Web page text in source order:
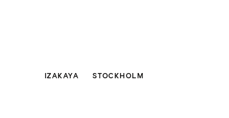
IZAKAYA STOCKHOLM